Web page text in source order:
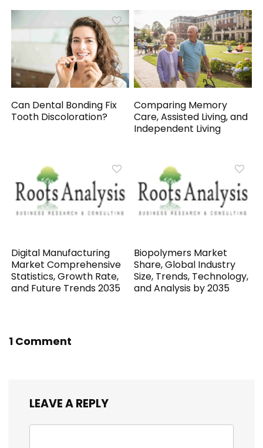
Can Dental Bonding Fix
Tooth Discoloration?
Comparing Memory
Care, Assisted Living, and
Independent Living
Digital Manufacturing
Market Comprehensive
Statistics, Growth Rate,
and Future Trends 2035
Biopolymers Market
Share, Global Industry
Size, Trends, Technology,
and Analysis by 2035
1 Comment
LEAVE A REPLY